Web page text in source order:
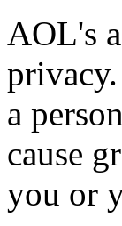
AOL's
a
cause
you or